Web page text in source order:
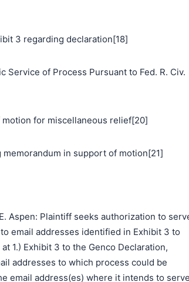
3 regarding declaration[18]
Service of Process Pursuant to Fed. R. Civ.
motion for miscellaneous relief[20]
memorandum in support of motion[21]
Aspen: Plaintiff seeks authorization to
email addresses identified in Exhibit 3 to
1.) Exhibit 3 to the Genco Declaration,
addresses to which process could be
email address(es) where it intends to